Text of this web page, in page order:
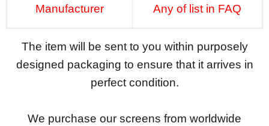
Manufacturer Any of list in FAQ
The item will be sent to you within purposely
designed packaging to ensure that it arrives in
perfect condition.
We purchase our screens from worldwide